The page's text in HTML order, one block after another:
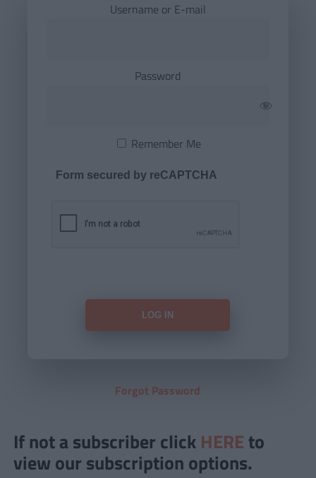
Username or E-mail
Password
Remember Me
Form secured by reCAPTCHA
Forgot Password
If not a subscriber click HERE to
view our subscription options.